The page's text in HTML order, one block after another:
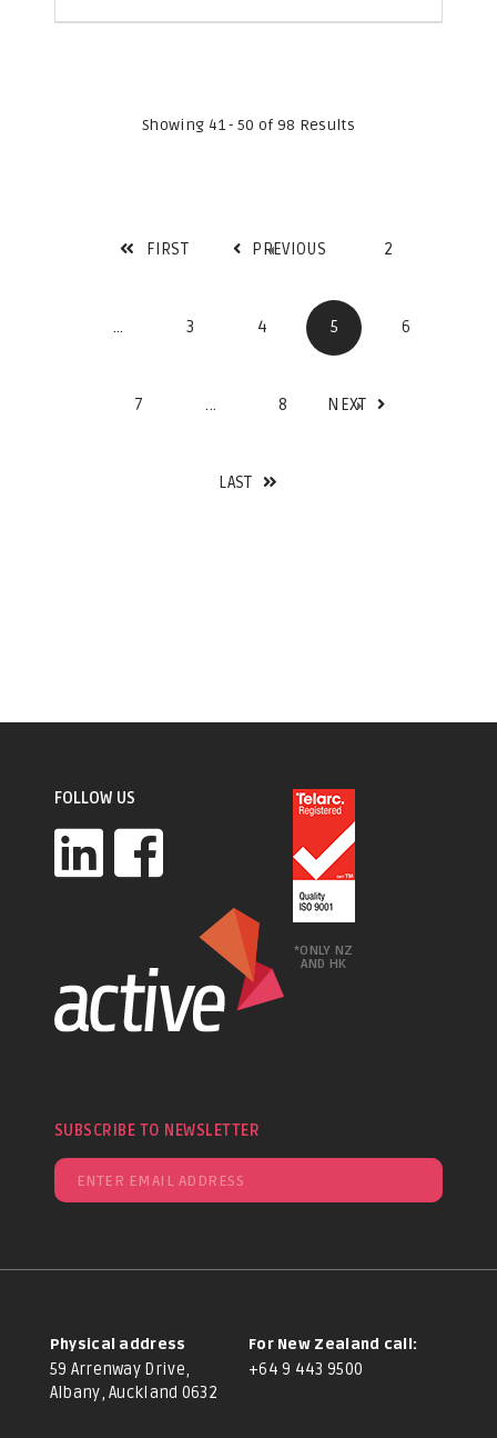
Showing 41 - 50 of 98 Results
FIRST PREVIOUS 2
... 3 4 5 6
7 ... 8 NEXT
LAST
FOLLOW US
*ONLY NZ
AND HK
SUBSCRIBE TO NEWSLETTER
Physical address
59 Arrenway Drive,
Albany, Auckland 0632
For New Zealand call:
+64 9 443 9500